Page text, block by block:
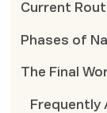
Current
Phases of
The Final
Frequently